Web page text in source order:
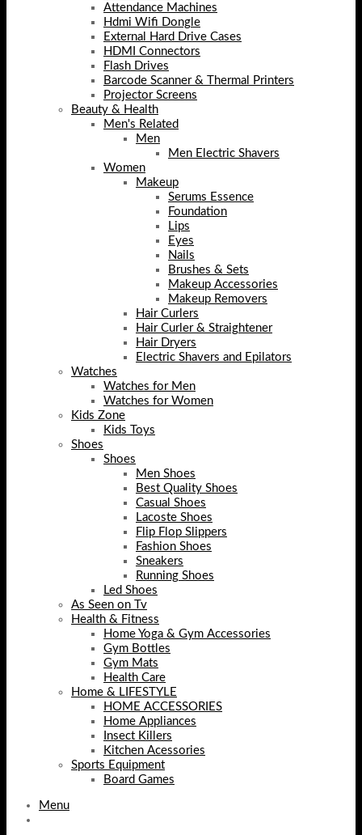
Attendance Machines
Hdmi Wifi Dongle
External Hard Drive Cases
HDMI Connectors
Flash Drives
Barcode Scanner & Thermal Printers
Projector Screens
Beauty & Health
Men's Related
Men
Men Electric Shavers
Women
Makeup
Serums Essence
Foundation
Lips
Eyes
Nails
Brushes & Sets
Makeup Accessories
Makeup Removers
Hair Curlers
Hair Curler & Straightener
Hair Dryers
Electric Shavers and Epilators
Watches
Watches for Men
Watches for Women
Kids Zone
Kids Toys
Shoes
Shoes
Men Shoes
Best Quality Shoes
Casual Shoes
Lacoste Shoes
Flip Flop Slippers
Fashion Shoes
Sneakers
Running Shoes
Led Shoes
As Seen on Tv
Health & Fitness
Home Yoga & Gym Accessories
Gym Bottles
Gym Mats
Health Care
Home & LIFESTYLE
HOME ACCESSORIES
Home Appliances
Insect Killers
Kitchen Acessories
Sports Equipment
Board Games
Menu